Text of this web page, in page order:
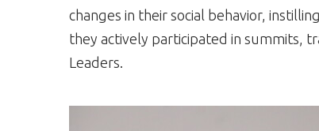
changes in their social behavior,
they actively participated in summits,
Leaders.